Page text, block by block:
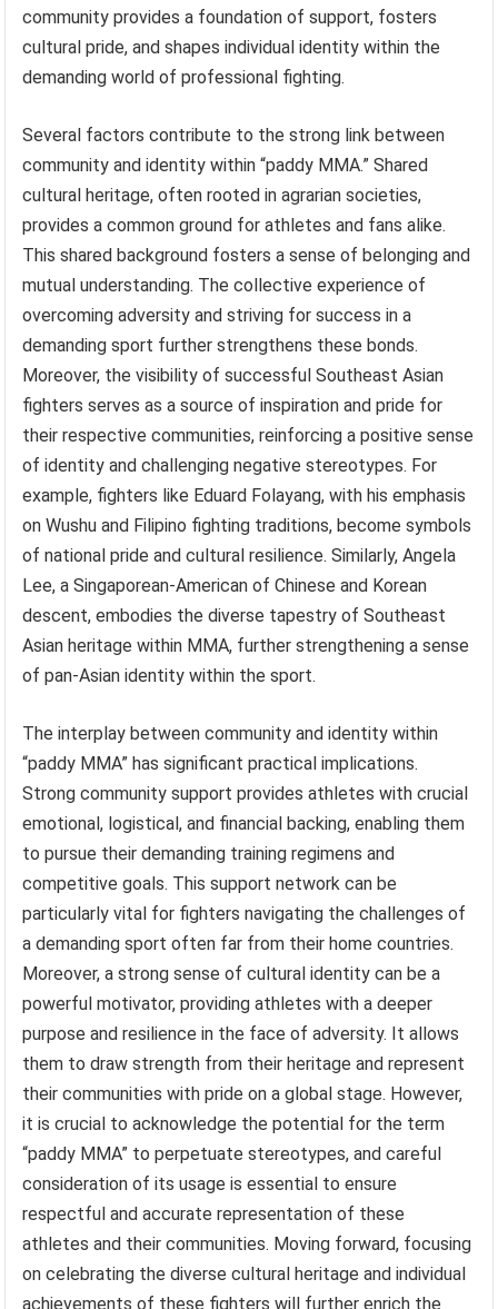
community provides a foundation of support, fosters
cultural pride, and shapes individual identity within the
demanding world of professional fighting.
Several factors contribute to the strong link between
community and identity within “paddy MMA.” Shared
cultural heritage, often rooted in agrarian societies,
provides a common ground for athletes and fans alike.
This shared background fosters a sense of belonging and
mutual understanding. The collective experience of
overcoming adversity and striving for success in a
demanding sport further strengthens these bonds.
Moreover, the visibility of successful Southeast Asian
fighters serves as a source of inspiration and pride for
their respective communities, reinforcing a positive sense
of identity and challenging negative stereotypes. For
example, fighters like Eduard Folayang, with his emphasis
on Wushu and Filipino fighting traditions, become symbols
of national pride and cultural resilience. Similarly, Angela
Lee, a Singaporean-American of Chinese and Korean
descent, embodies the diverse tapestry of Southeast
Asian heritage within MMA, further strengthening a sense
of pan-Asian identity within the sport.
The interplay between community and identity within
“paddy MMA” has significant practical implications.
Strong community support provides athletes with crucial
emotional, logistical, and financial backing, enabling them
to pursue their demanding training regimens and
competitive goals. This support network can be
particularly vital for fighters navigating the challenges of
a demanding sport often far from their home countries.
Moreover, a strong sense of cultural identity can be a
powerful motivator, providing athletes with a deeper
purpose and resilience in the face of adversity. It allows
them to draw strength from their heritage and represent
their communities with pride on a global stage. However,
it is crucial to acknowledge the potential for the term
“paddy MMA” to perpetuate stereotypes, and careful
consideration of its usage is essential to ensure
respectful and accurate representation of these
athletes and their communities. Moving forward, focusing
on celebrating the diverse cultural heritage and individual
achievements of these fighters will further enrich the